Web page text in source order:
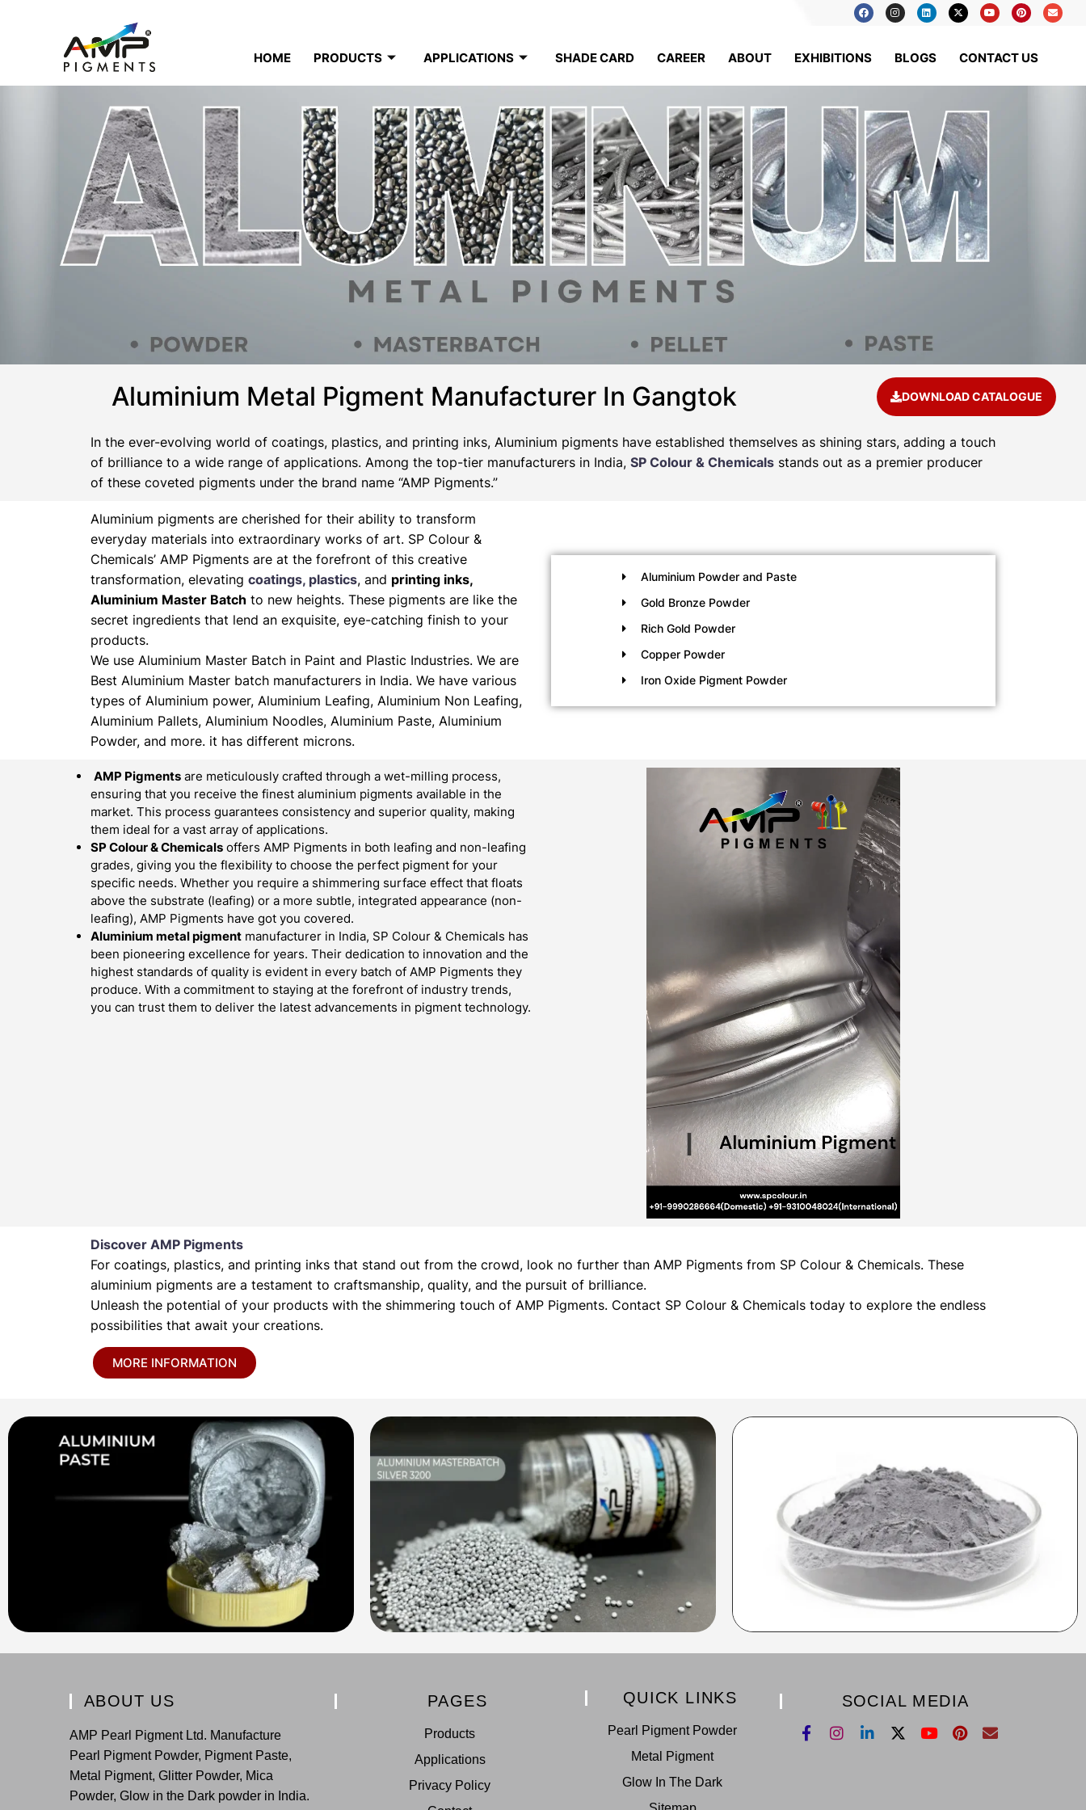
HOME PRODUCTS APPLICATIONS SHADE CARD CAREER ABOUT EXHIBITIONS BLOGS CONTACT US
Aluminium Metal Pigment Manufacturer In Gangtok DOWNLOAD CATALOGUE
In the ever-evolving world of coatings, plastics, and printing inks, Aluminium pigments have established themselves as shining stars, adding a touch
of brilliance to a wide range of applications. Among the top-tier manufacturers in India, SP Colour & Chemicals stands out as a premier producer
of these coveted pigments under the brand name “AMP Pigments.”
Aluminium pigments are cherished for their ability to transform
everyday materials into extraordinary works of art. SP Colour &
Chemicals’ AMP Pigments are at the forefront of this creative
transformation, elevating coatings, plastics, and printing inks,
Aluminium Master Batch to new heights. These pigments are like the
secret ingredients that lend an exquisite, eye-catching finish to your
products.
We use Aluminium Master Batch in Paint and Plastic Industries. We are
Best Aluminium Master batch manufacturers in India. We have various
types of Aluminium power, Aluminium Leafing, Aluminium Non Leafing,
Aluminium Pallets, Aluminium Noodles, Aluminium Paste, Aluminium
Powder, and more. it has different microns.
Aluminium Powder and Paste
Gold Bronze Powder
Rich Gold Powder
Copper Powder
Iron Oxide Pigment Powder
AMP Pigments are meticulously crafted through a wet-milling process,
ensuring that you receive the finest aluminium pigments available in the
market. This process guarantees consistency and superior quality, making
them ideal for a vast array of applications.
SP Colour & Chemicals offers AMP Pigments in both leafing and non-leafing
grades, giving you the flexibility to choose the perfect pigment for your
specific needs. Whether you require a shimmering surface effect that floats
above the substrate (leafing) or a more subtle, integrated appearance (non-
leafing), AMP Pigments have got you covered.
Aluminium metal pigment manufacturer in India, SP Colour & Chemicals has
been pioneering excellence for years. Their dedication to innovation and the
highest standards of quality is evident in every batch of AMP Pigments they
produce. With a commitment to staying at the forefront of industry trends,
you can trust them to deliver the latest advancements in pigment technology.
Discover AMP Pigments
For coatings, plastics, and printing inks that stand out from the crowd, look no further than AMP Pigments from SP Colour & Chemicals. These
aluminium pigments are a testament to craftsmanship, quality, and the pursuit of brilliance.
Unleash the potential of your products with the shimmering touch of AMP Pigments. Contact SP Colour & Chemicals today to explore the endless
possibilities that await your creations.
MORE INFORMATION
ABOUT US
AMP Pearl Pigment Ltd. Manufacture
Pearl Pigment Powder, Pigment Paste,
Metal Pigment, Glitter Powder, Mica
Powder, Glow in the Dark powder in India.
PAGES
Products
Applications
Privacy Policy
QUICK LINKS
Pearl Pigment Powder
Metal Pigment
Glow In The Dark
SOCIAL MEDIA